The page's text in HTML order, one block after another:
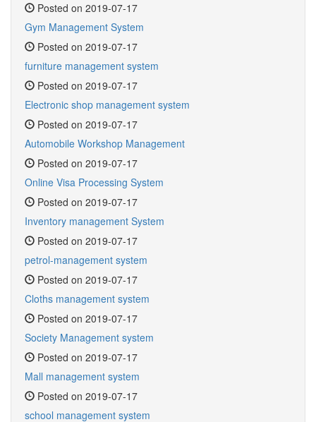
Posted on 2019-07-17
Gym Management System
Posted on 2019-07-17
furniture management system
Posted on 2019-07-17
Electronic shop management system
Posted on 2019-07-17
Automobile Workshop Management
Posted on 2019-07-17
Online Visa Processing System
Posted on 2019-07-17
Inventory management System
Posted on 2019-07-17
petrol-management system
Posted on 2019-07-17
Cloths management system
Posted on 2019-07-17
Society Management system
Posted on 2019-07-17
Mall management system
Posted on 2019-07-17
school management system